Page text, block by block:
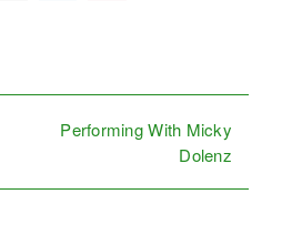
Performing With Micky
Dolenz